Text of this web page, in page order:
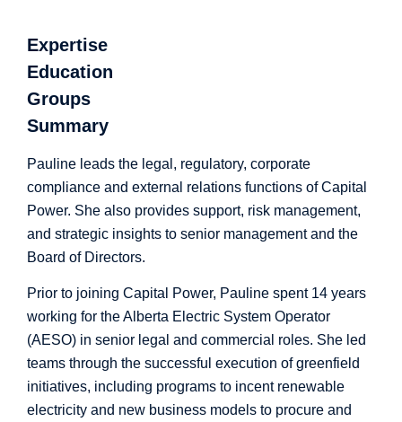
Expertise
Education
Groups
Summary
Pauline leads the legal, regulatory, corporate
compliance and external relations functions of Capital
Power. She also provides support, risk management,
and strategic insights to senior management and the
Board of Directors.
Prior to joining Capital Power, Pauline spent 14 years
working for the Alberta Electric System Operator
(AESO) in senior legal and commercial roles. She led
teams through the successful execution of greenfield
initiatives, including programs to incent renewable
electricity and new business models to procure and